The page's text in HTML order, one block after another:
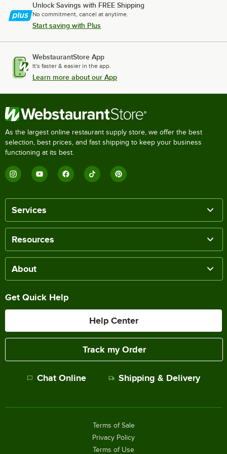
Unlock Savings with FREE Shipping
No commitment, cancel at anytime.
Start saving with Plus
WebstaurantStore App
It's faster & easier in the app.
Learn more about our App
As the largest online restaurant supply store, we offer the best
selection, best prices, and fast shipping to keep your business
functioning at its best.
Services
Resources
About
Get Quick Help
Help Center
Track my Order
Chat Online Shipping & Delivery
Terms of Sale
Privacy Policy
Terms of Use